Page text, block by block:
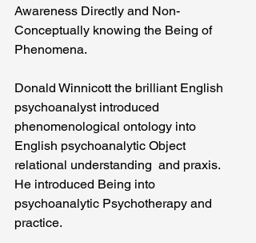
Awareness Directly and Non-
Conceptually knowing the Being of
Phenomena.
Donald Winnicott the brilliant English
psychoanalyst introduced
phenomenological ontology into
English psychoanalytic Object
relational understanding  and praxis.
He introduced Being into
psychoanalytic Psychotherapy and
practice.